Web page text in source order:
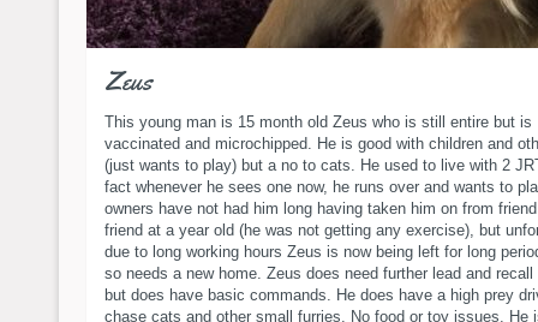
Zeus
This young man is 15 month old Zeus who is still entire but is
vaccinated and microchipped. He is good with children and
(just wants to play) but a no to cats. He used to live with 2
fact whenever he sees one now, he runs over and wants to
owners have not had him long having taken him on from
friend at a year old (he was not getting any exercise), but
due to long working hours Zeus is now being left for long
so needs a new home. Zeus does need further lead and recall
but does have basic commands. He does have a high prey
chase cats and other small furries. No food or toy issues. He